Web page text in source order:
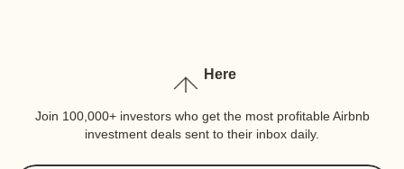
Here
Join 100,000+ investors who get the most profitable Airbnb
investment deals sent to their inbox daily.